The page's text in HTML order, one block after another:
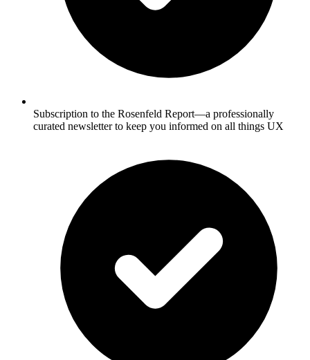
Subscription to the Rosenfeld Report—a professionally
curated newsletter to keep you informed on all things UX